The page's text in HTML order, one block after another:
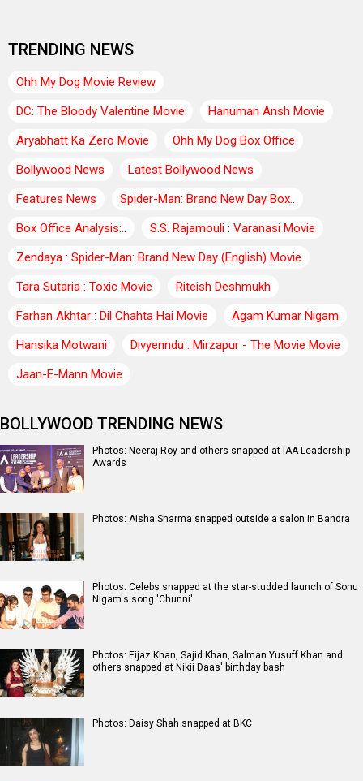
TRENDING NEWS
Ohh My Dog Movie Review
DC: The Bloody Valentine Movie
Hanuman Ansh Movie
Aryabhatt Ka Zero Movie
Ohh My Dog Box Office
Bollywood News
Latest Bollywood News
Features News
Spider-Man: Brand New Day Box..
Box Office Analysis:..
S.S. Rajamouli : Varanasi Movie
Zendaya : Spider-Man: Brand New Day (English) Movie
Tara Sutaria : Toxic Movie
Riteish Deshmukh
Farhan Akhtar : Dil Chahta Hai Movie
Agam Kumar Nigam
Hansika Motwani
Divyenndu : Mirzapur - The Movie Movie
Jaan-E-Mann Movie
BOLLYWOOD TRENDING NEWS
Photos: Neeraj Roy and others snapped at IAA Leadership
Awards
Photos: Aisha Sharma snapped outside a salon in Bandra
Photos: Celebs snapped at the star-studded launch of Sonu
Nigam's song 'Chunni'
Photos: Eijaz Khan, Sajid Khan, Salman Yusuff Khan and
others snapped at Nikii Daas' birthday bash
Photos: Daisy Shah snapped at BKC